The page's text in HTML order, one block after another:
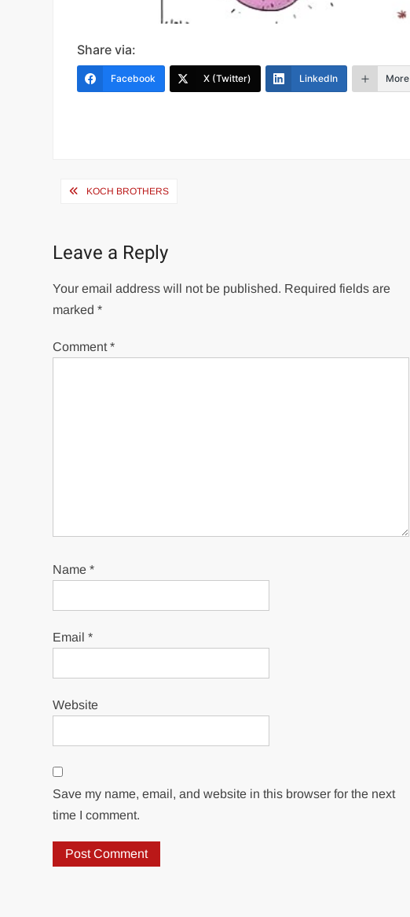
Share via:
Facebook X (Twitter) LinkedIn More
PostKOCH BROTHERS
Leave a Reply
Your email address will not be published. Required fields are
marked*
Comment*
Name*
Email*
Website
Save my name, email, and website in this browser for the next
time I comment.